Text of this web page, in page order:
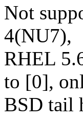
Not
4(NU7),
RHEL
to [0],
BSD tail